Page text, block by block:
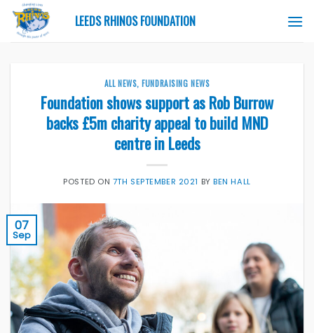
Skip
content
LEEDS RHINOS FOUNDATION
ALL NEWS, FUNDRAISING NEWS
Foundation shows support as Rob Burrow
backs £5m charity appeal to build MND
centre in Leeds
POSTED ON 7TH SEPTEMBER 2021 BYBEN HALL
07
Sep